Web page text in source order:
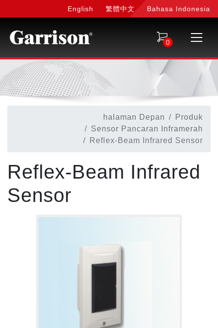
English 繁體中文 Bahasa Indonesia
0
halaman Depan
Produk
Sensor Pancaran Inframerah
Reflex-Beam Infrared Sensor
Reflex-Beam Infrared
Sensor